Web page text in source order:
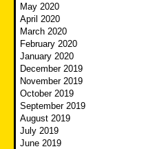
May 2020
April 2020
March 2020
February 2020
January 2020
December 2019
November 2019
October 2019
September 2019
August 2019
July 2019
June 2019